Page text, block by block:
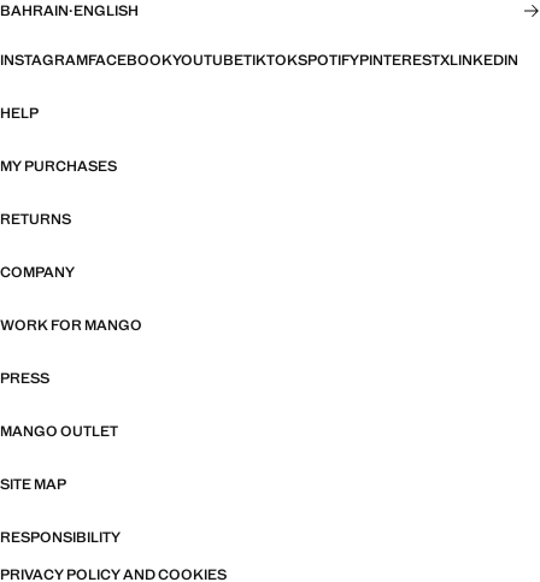
BAHRAIN·ENGLISH
INSTAGRAMFACEBOOKYOUTUBETIKTOKSPOTIFYPINTERESTXLINKEDIN
HELP
MY PURCHASES
RETURNS
COMPANY
WORK FOR MANGO
PRESS
MANGO OUTLET
SITE MAP
RESPONSIBILITY
PRIVACY POLICY AND COOKIES